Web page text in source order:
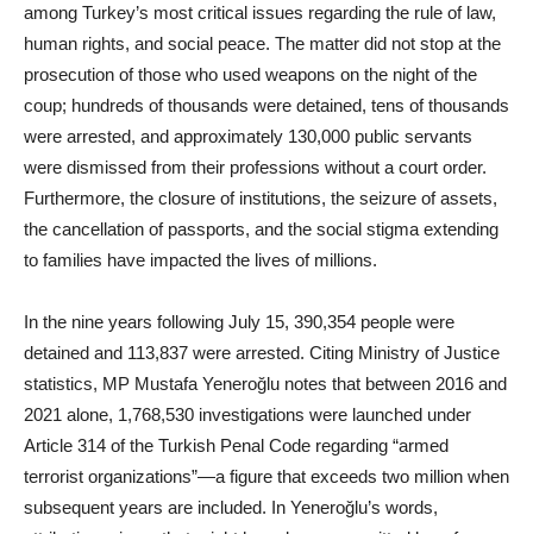
among Turkey’s most critical issues regarding the rule of law,
human rights, and social peace. The matter did not stop at the
prosecution of those who used weapons on the night of the
coup; hundreds of thousands were detained, tens of thousands
were arrested, and approximately 130,000 public servants
were dismissed from their professions without a court order.
Furthermore, the closure of institutions, the seizure of assets,
the cancellation of passports, and the social stigma extending
to families have impacted the lives of millions.
In the nine years following July 15, 390,354 people were
detained and 113,837 were arrested. Citing Ministry of Justice
statistics, MP Mustafa Yeneroğlu notes that between 2016 and
2021 alone, 1,768,530 investigations were launched under
Article 314 of the Turkish Penal Code regarding “armed
terrorist organizations”—a figure that exceeds two million when
subsequent years are included. In Yeneroğlu’s words,